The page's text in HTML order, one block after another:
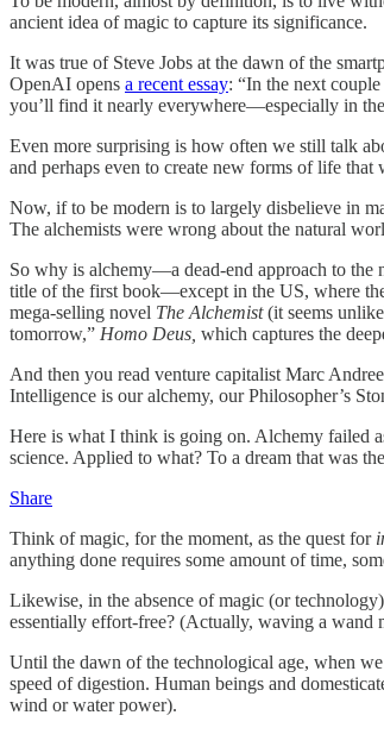
ancient idea of magic to capture its significance.
It was true of Steve Jobs at the dawn of the
OpenAI opens a recent essay: “In the next
you’ll find it nearly everywhere—especially in
Even more surprising is how often we still talk
and perhaps even to create new forms of life
Now, if to be modern is to largely disbelieve in
The alchemists were wrong about the natural
So why is alchemy—a dead-end approach to the
title of the first book—except in the US, where
mega-selling novel The Alchemist(it seems
tomorrow,” Homo Deus, which captures the
And then you read venture capitalist Marc
Intelligence is our alchemy, our Philosopher’s
Here is what I think is going on. Alchemy failed
science. Applied to what? To a dream that was
Share
Think of magic, for the moment, as the quest for
anything done requires some amount of time,
Likewise, in the absence of magic (or
essentially effort-free? (Actually, waving a wand
Until the dawn of the technological age, when
speed of digestion. Human beings and
wind or water power).